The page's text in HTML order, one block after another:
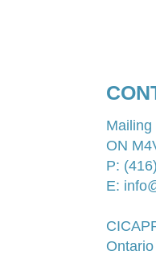
ON
P:
E: